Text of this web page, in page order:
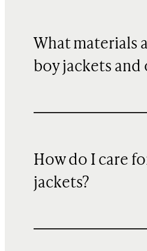
What materials
boy jackets and
How do I care
jackets?